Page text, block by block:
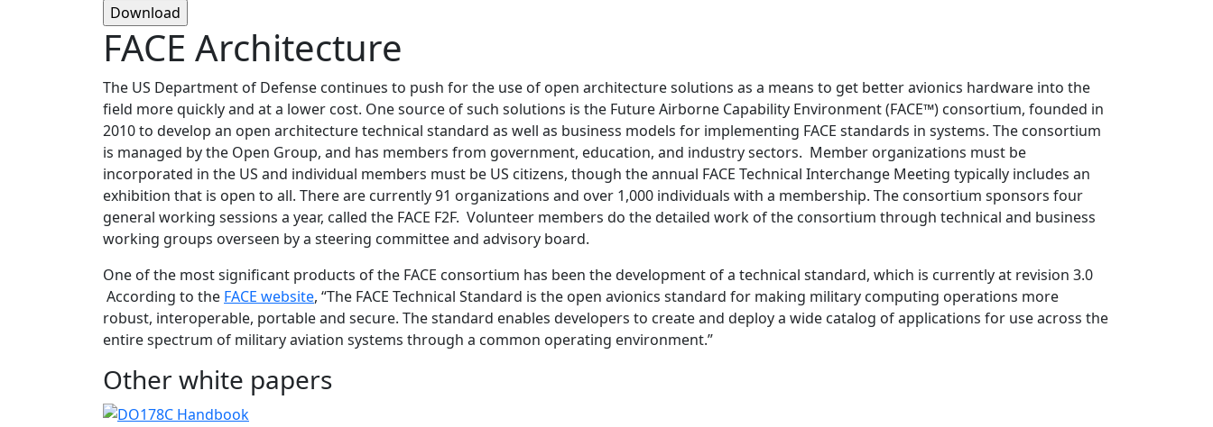
FACE Architecture
The US Department of Defense continues to push for the use of open architecture solutions as a means to get better avionics hardware into the
field more quickly and at a lower cost. One source of such solutions is the Future Airborne Capability Environment (FACE™) consortium, founded in
2010 to develop an open architecture technical standard as well as business models for implementing FACE standards in systems. The consortium
is managed by the Open Group, and has members from government, education, and industry sectors. Member organizations must be
incorporated in the US and individual members must be US citizens, though the annual FACE Technical Interchange Meeting typically includes an
exhibition that is open to all. There are currently 91 organizations and over 1,000 individuals with a membership. The consortium sponsors four
general working sessions a year, called the FACE F2F. Volunteer members do the detailed work of the consortium through technical and business
working groups overseen by a steering committee and advisory board.
One of the most significant products of the FACE consortium has been the development of a technical standard, which is currently at revision 3.0
According to the FACE website, “The FACE Technical Standard is the open avionics standard for making military computing operations more
robust, interoperable, portable and secure. The standard enables developers to create and deploy a wide catalog of applications for use across the
entire spectrum of military aviation systems through a common operating environment.”
Other white papers